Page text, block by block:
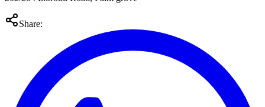
Share: